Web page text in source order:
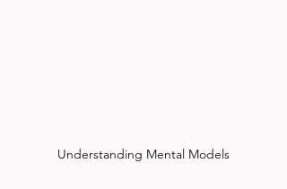
Understanding Mental Models